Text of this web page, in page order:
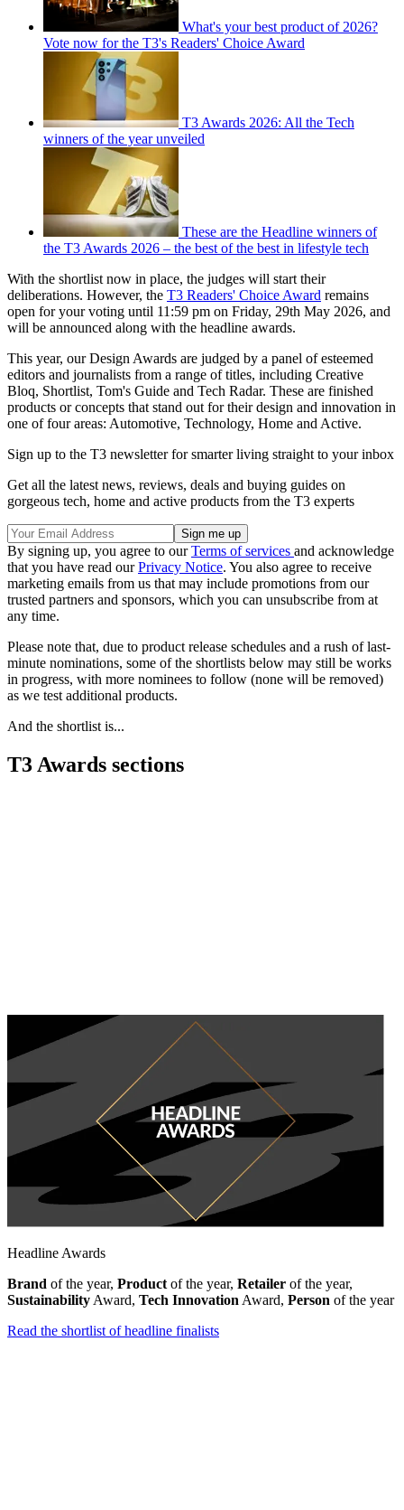
What's your best product of 2026?
Vote now for the T3's Readers' Choice Award
T3 Awards 2026: All the Tech
winners of the year unveiled
These are the Headline winners of
the T3 Awards 2026 – the best of the best in lifestyle tech
With the shortlist now in place, the judges will start their
deliberations. However, the T3 Readers' Choice Award remains
open for your voting until 11:59 pm on Friday, 29th May 2026, and
will be announced along with the headline awards.
This year, our Design Awards are judged by a panel of esteemed
editors and journalists from a range of titles, including Creative
Bloq, Shortlist, Tom's Guide and Tech Radar. These are finished
products or concepts that stand out for their design and innovation in
one of four areas: Automotive, Technology, Home and Active.
Sign up to the T3 newsletter for smarter living straight to your inbox
Get all the latest news, reviews, deals and buying guides on
gorgeous tech, home and active products from the T3 experts
By signing up, you agree to ourTerms of services and acknowledge
that you have read ourPrivacy Notice. You also agree to receive
marketing emails from us that may include promotions from our
trusted partners and sponsors, which you can unsubscribe from at
any time.
Please note that, due to product release schedules and a rush of last-
minute nominations, some of the shortlists below may still be works
in progress, with more nominees to follow (none will be removed)
as we test additional products.
And the shortlist is...
T3 Awards sections
Headline Awards
Brand of the year, Product of the year, Retailer of the year,
Sustainability Award, Tech Innovation Award, Person of the year
Read the shortlist of headline finalists